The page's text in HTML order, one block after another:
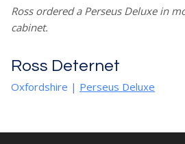
Ross ordered a Perseus Deluxe in
cabinet.
Ross Deternet
Oxfordshire | Perseus Deluxe